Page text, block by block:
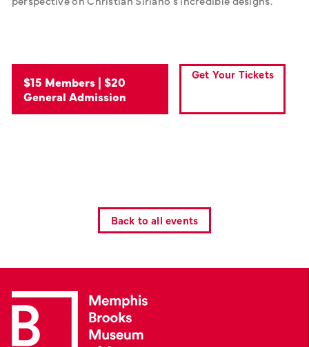
$15 Members | $20
General Admission
Get Your Tickets
Back to all events